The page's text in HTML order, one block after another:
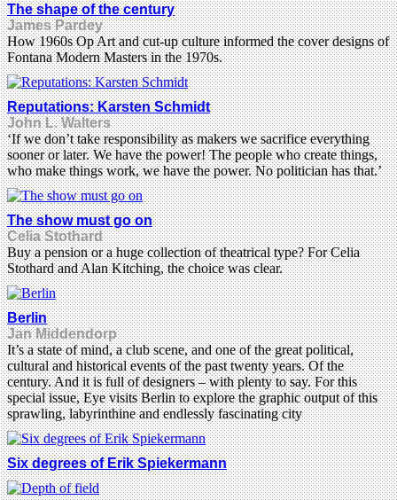
The shape of the century
James Pardey
How 1960s Op Art and cut-up culture informed the cover designs of
Fontana Modern Masters in the 1970s.
Reputations: Karsten Schmidt
John L. Walters
‘If we don’t take responsibility as makers we sacrifice everything
sooner or later. We have the power! The people who create things,
who make things work, we have the power. No politician has that.’
The show must go on
Celia Stothard
Buy a pension or a huge collection of theatrical type? For Celia
Stothard and Alan Kitching, the choice was clear.
Berlin
Jan Middendorp
It’s a state of mind, a club scene, and one of the great political,
cultural and historical events of the past twenty years. Of the
century. And it is full of designers – with plenty to say. For this
special issue, Eye visits Berlin to explore the graphic output of this
sprawling, labyrinthine and endlessly fascinating city
Six degrees of Erik Spiekermann